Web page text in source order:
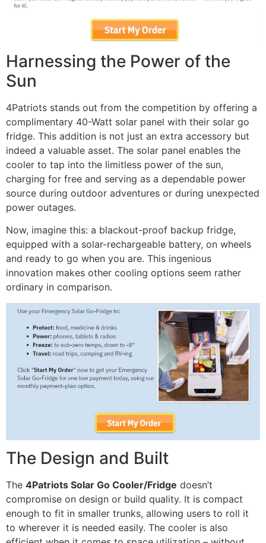
Harnessing the Power of the
Sun
4Patriots stands out from the competition by offering a
complimentary 40-Watt solar panel with their solar go
fridge. This addition is not just an extra accessory but
indeed a valuable asset. The solar panel enables the
cooler to tap into the limitless power of the sun,
charging for free and serving as a dependable power
source during outdoor adventures or during unexpected
power outages.
Now, imagine this: a blackout-proof backup fridge,
equipped with a solar-rechargeable battery, on wheels
and ready to go when you are. This ingenious
innovation makes other cooling options seem rather
ordinary in comparison.
The Design and Built
The 4Patriots Solar Go Cooler/Fridge doesn’t
compromise on design or build quality. It is compact
enough to fit in smaller trunks, allowing users to roll it
to wherever it is needed easily. The cooler is also